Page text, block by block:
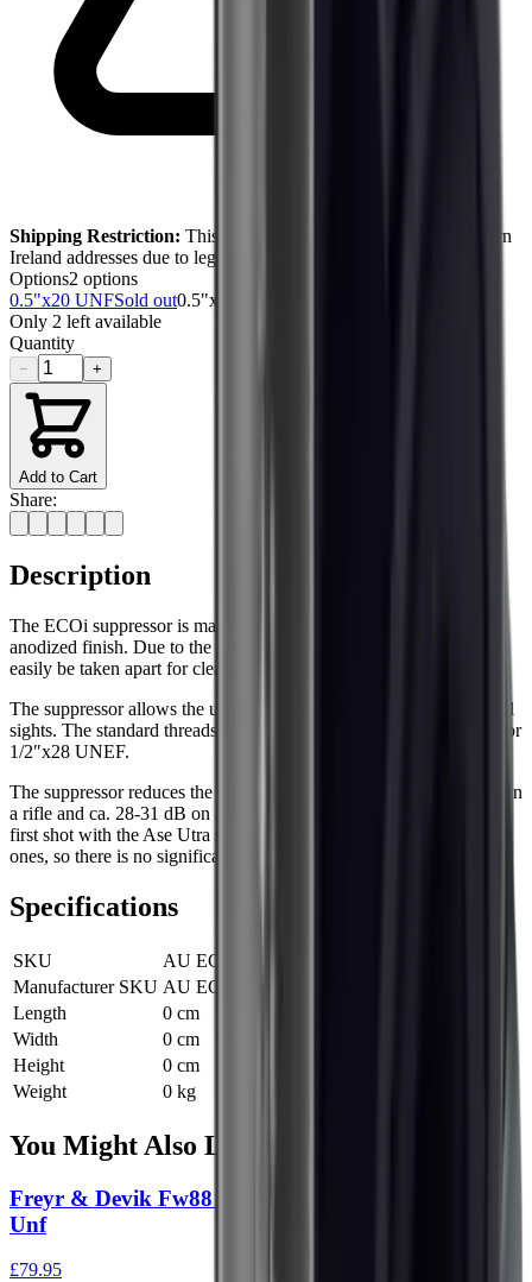
Shipping Restriction: This product cannot be shipped to Northern
Ireland addresses due to legal restrictions.
Options2 options
0.5"x20 UNFSold out0.5"x28 UNEF
Only 2 left available
Quantity
− +
Add to Cart
Share:
Description
The ECOi suppressor is manufactured from aluminium with an
anodized finish. Due to the simple design, the ECO suppressor can
easily be taken apart for cleaning and maintenance.
The suppressor allows the use of iron sights or low mounted optical
sights. The standard threads for the suppressor are 1/2″ x 20 UNF or
1/2″x28 UNEF.
The suppressor reduces the sound pressure level by ca. 29–33 dB on
a rifle and ca. 28-31 dB on a pistol. It should also be noted that the
first shot with the Ase Utra suppressor is as quiet as the following
ones, so there is no significant “first round pop”.
Specifications
SKU
AU ECORF 1/2X28
Manufacturer SKU AU ECORF 1/2X28
Length
0 cm
Width
0 cm
Height
0 cm
Weight
0 kg
You Might Also Like
Freyr & Devik Fw88 Moderator 22Cal 1/2" X20
Unf
£79.95